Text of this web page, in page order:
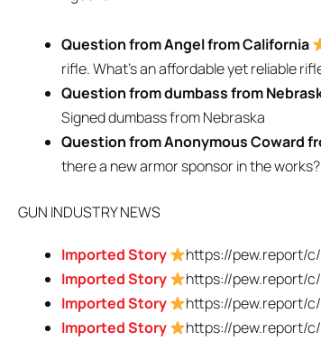
Question from Angel from California
rifle. What’s an affordable yet reliable
Question from dumbass from
Signed dumbass from Nebraska
Question from Anonymous Coward
there a new armor sponsor in the works?
GUN INDUSTRY NEWS
Imported Story
https://pew.report/
Imported Story
https://pew.report/c/
Imported Story
https://pew.report/
Imported Story
https://pew.report/c/